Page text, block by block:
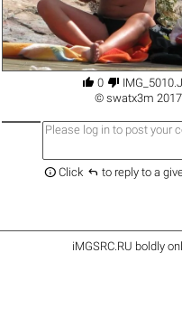
 0 
© swatx3m
 Click  to reply to a
iMGSRC.RU boldly